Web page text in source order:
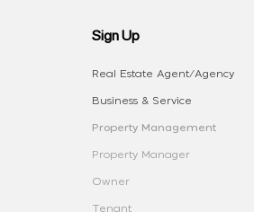
Sign Up
Real Estate Agent/Agency
Business & Service
Property Management
Property Manager
Owner
Tenant